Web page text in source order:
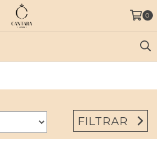
0
FILTRAR